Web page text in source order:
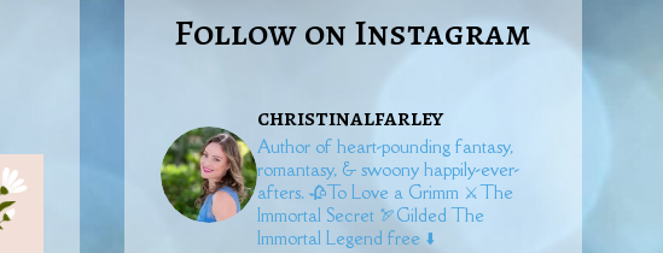
Follow on Instagram
christinalfarley
Author of heart-pounding fantasy,
romantasy, & swoony happily-ever-
afters. 🥀To Love a Grimm ⚔️The
Immortal Secret🏹Gilded The
Immortal Legend free ⬇️